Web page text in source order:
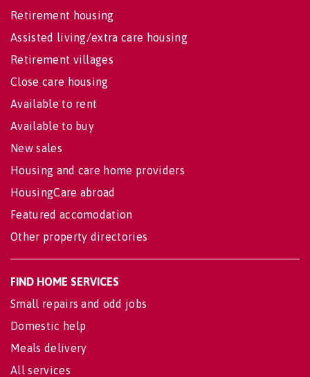
Retirement housing
Assisted living/extra care housing
Retirement villages
Close care housing
Available to rent
Available to buy
New sales
Housing and care home providers
HousingCare abroad
Featured accomodation
Other property directories
FIND HOME SERVICES
Small repairs and odd jobs
Domestic help
Meals delivery
All services